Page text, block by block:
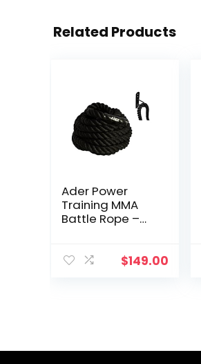
Related Products
Ader Power
Training MMA
Battle Rope –
$149.00